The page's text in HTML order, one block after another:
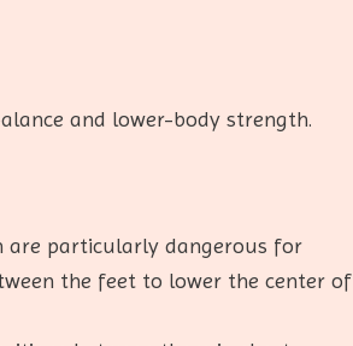
and lower-body strength.
are particularly dangerous for
the feet to lower the center of